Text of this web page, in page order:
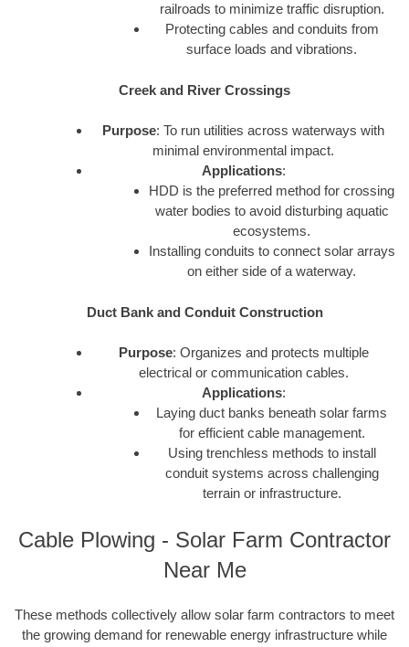
railroads to minimize traffic disruption.
Protecting cables and conduits from
surface loads and vibrations.
Creek and River Crossings
Purpose: To run utilities across waterways with
minimal environmental impact.
Applications:
HDD is the preferred method for crossing
water bodies to avoid disturbing aquatic
ecosystems.
Installing conduits to connect solar arrays
on either side of a waterway.
Duct Bank and Conduit Construction
Purpose: Organizes and protects multiple
electrical or communication cables.
Applications:
Laying duct banks beneath solar farms
for efficient cable management.
Using trenchless methods to install
conduit systems across challenging
terrain or infrastructure.
Cable Plowing - Solar Farm Contractor
Near Me
These methods collectively allow solar farm contractors to meet
the growing demand for renewable energy infrastructure while